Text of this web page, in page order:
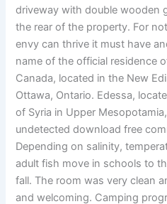
driveway with double wooden
the rear of the property. For
envy can thrive it must have
name of the official residence
Canada, located in the New
Ottawa, Ontario. Edessa,
of Syria in Upper
undetected download free
Depending on salinity,
adult fish move in schools to
fall. The room was very clean
and welcoming. Camping